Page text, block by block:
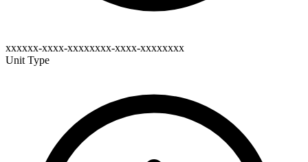
xxxxxx-xxxx-xxxxxxxx-xxxx-xxxxxxxx
Unit Type